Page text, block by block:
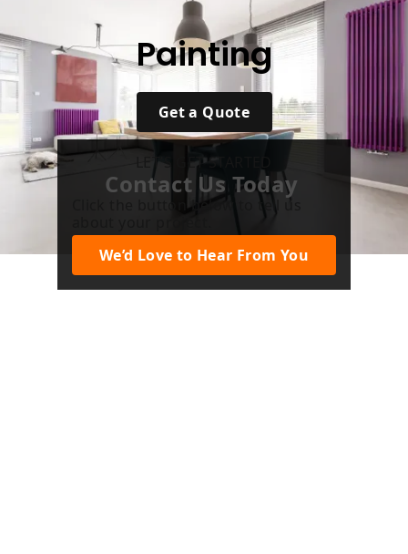
Painting
Get a Quote
LET’S GET STARTED
Contact Us Today
Click the button below to tell us
We’d Love to Hear From You